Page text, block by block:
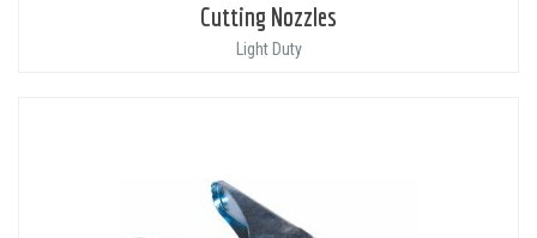
Cutting Nozzles
Light Duty